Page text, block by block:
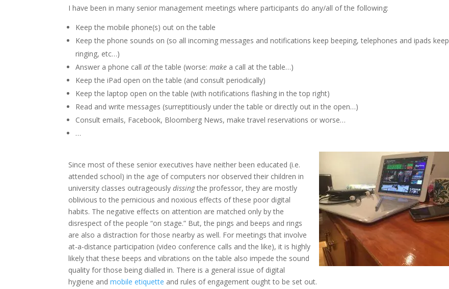
I have been in many senior management meetings where participants do any/all of the following:
Keep the mobile phone(s) out on the table
Keep the phone sounds on (so all incoming messages and notifications keep beeping, telephones and ipads keep
ringing, etc…)
Answer a phone callatthe table (worse:make a call at the table…)
Keep the iPad open on the table (and consult periodically)
Keep the laptop open on the table (with notifications flashing in the top right)
Read and write messages (surreptitiously under the table or directly out in the open…)
Consult emails, Facebook, Bloomberg News, make travel reservations or worse…
…
Since most of these senior executives have neither been educated (i.e.
attended school) in the age of computers nor observed their children in
university classes outrageouslydissingthe professor, they are mostly
oblivious to the pernicious and noxious effects of these poor digital
habits. The negative effects on attention are matched only by the
disrespect of the people “on stage.” But, the pings and beeps and rings
are also a distraction for those nearby as well. For meetings that involve
at-a-distance participation (video conference calls and the like), it is highly
likely that these beeps and vibrations on the table also impede the sound
quality for those being dialled in. There is a general issue of digital
hygiene andmobile etiquette and rules of engagement ought to be set out.